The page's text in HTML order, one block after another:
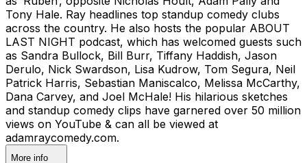
Tony Hale. Ray headlines top standup comedy clubs
across the country. He also hosts the popular ABOUT
LAST NIGHT podcast, which has welcomed guests such
as Sandra Bullock, Bill Burr, Tiffany Haddish, Jason
Derulo, Nick Swardson, Lisa Kudrow, Tom Segura, Neil
Patrick Harris, Sebastian Maniscalco, Melissa McCarthy,
Dana Carvey, and Joel McHale! His hilarious sketches
and standup comedy clips have garnered over 50 million
views on YouTube & can all be viewed at
adamraycomedy.com.
More info